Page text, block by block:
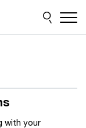
with your